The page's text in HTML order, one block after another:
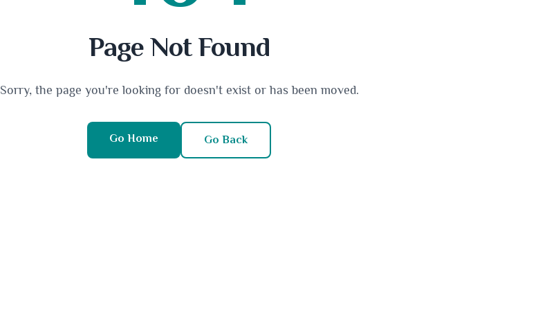
Page Not Found
Sorry, the page you're looking for doesn't exist or has been moved.
Go Home Go Back